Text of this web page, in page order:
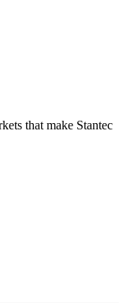
that make Stantec